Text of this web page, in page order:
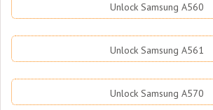
Unlock Samsung A560
Unlock Samsung A561
Unlock Samsung A570